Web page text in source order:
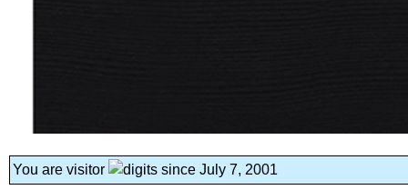
You are visitor since July 7, 2001